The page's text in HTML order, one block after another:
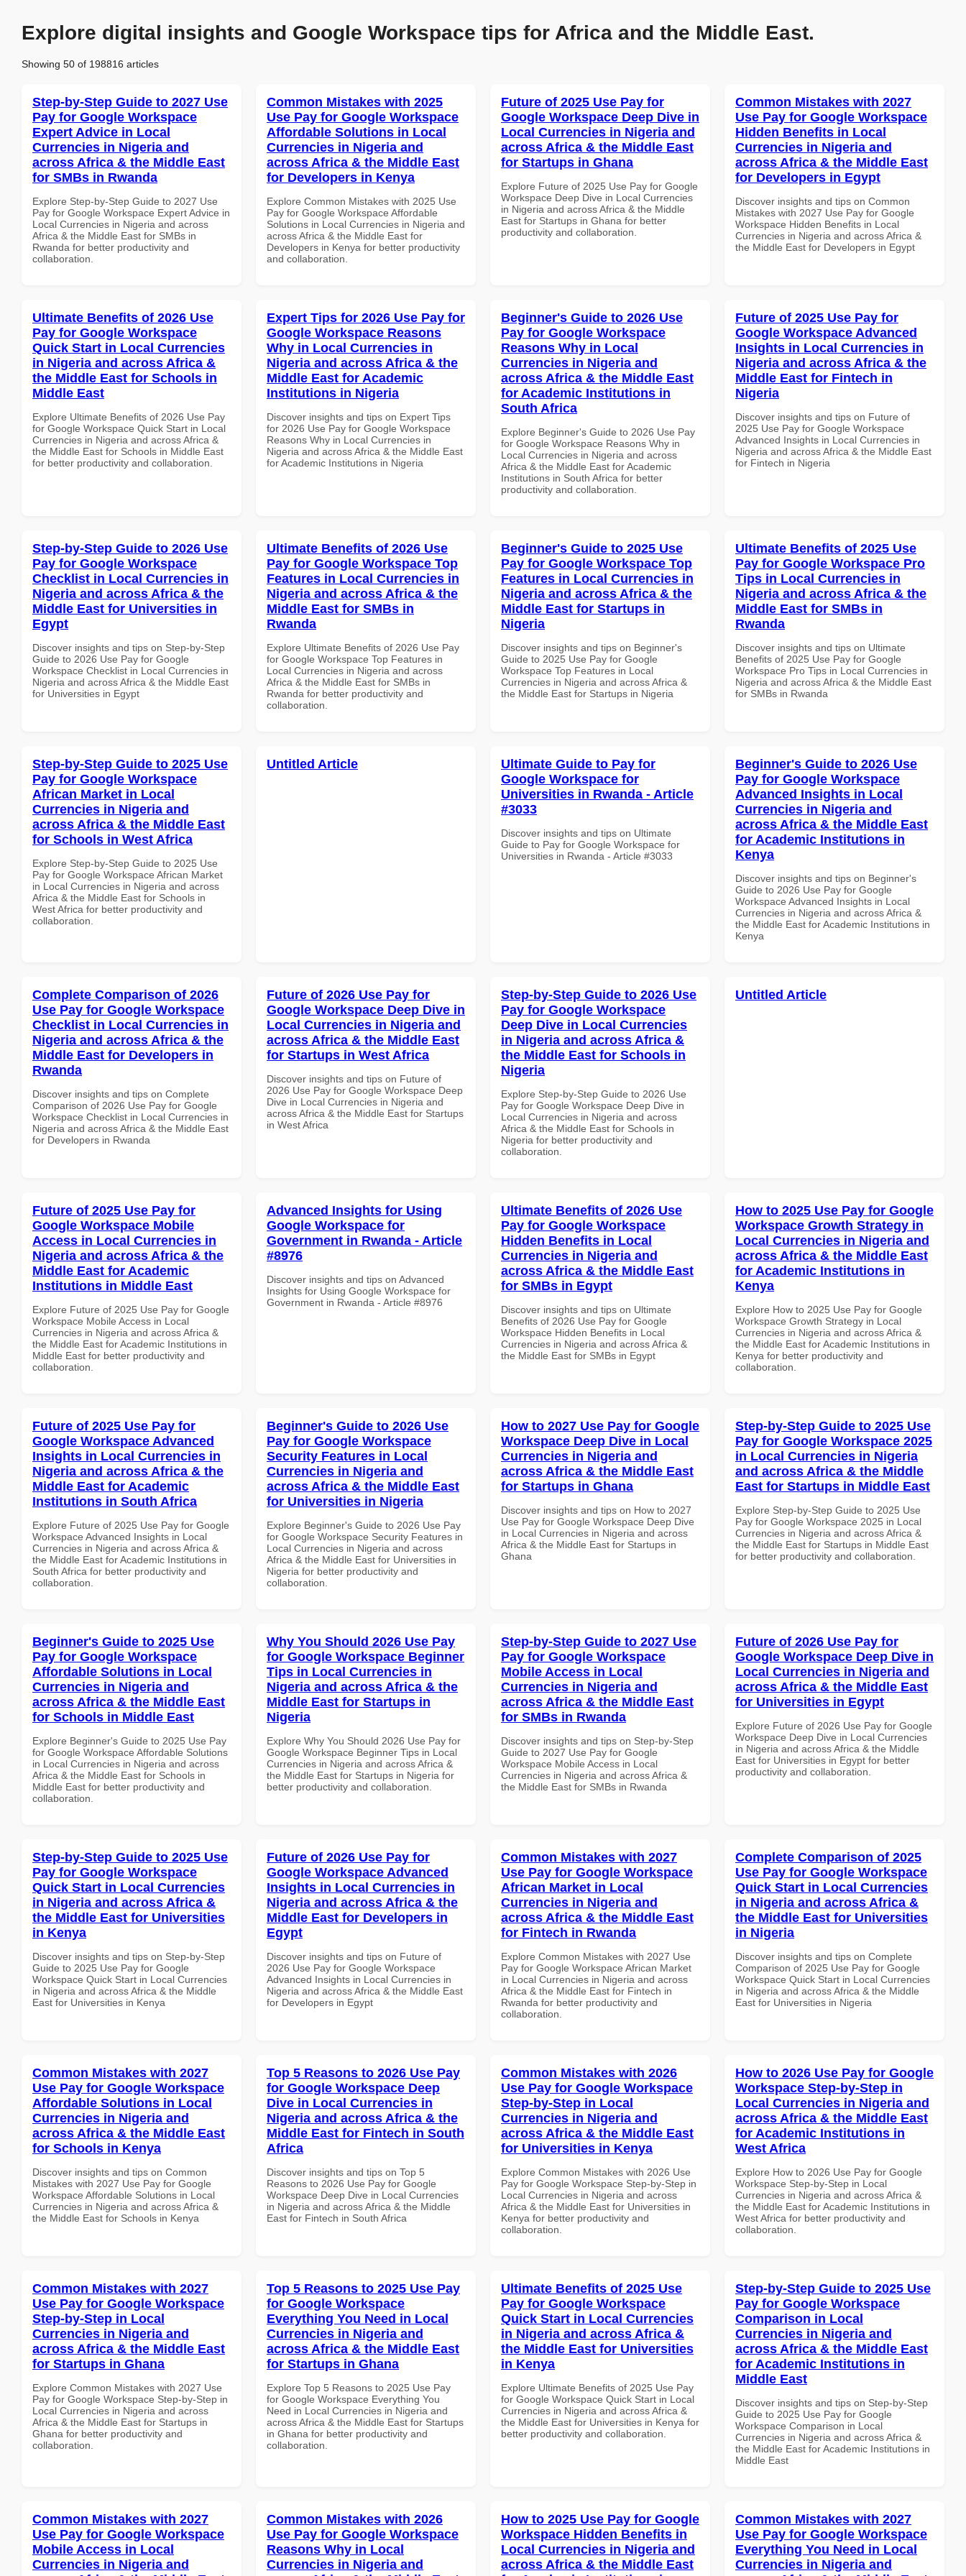
Explore digital insights and Google Workspace tips for Africa and the Middle East.
Showing 50 of 198816 articles
Step-by-Step Guide to 2027 Use
Pay for Google Workspace
Expert Advice in Local
Currencies in Nigeria and
across Africa & the Middle East
for SMBs in Rwanda
Explore Step-by-Step Guide to 2027 Use
Pay for Google Workspace Expert Advice in
Local Currencies in Nigeria and across
Africa & the Middle East for SMBs in
Rwanda for better productivity and
collaboration.
Common Mistakes with 2025
Use Pay for Google Workspace
Affordable Solutions in Local
Currencies in Nigeria and
across Africa & the Middle East
for Developers in Kenya
Explore Common Mistakes with 2025 Use
Pay for Google Workspace Affordable
Solutions in Local Currencies in Nigeria and
across Africa & the Middle East for
Developers in Kenya for better productivity
and collaboration.
Future of 2025 Use Pay for
Google Workspace Deep Dive in
Local Currencies in Nigeria and
across Africa & the Middle East
for Startups in Ghana
Explore Future of 2025 Use Pay for Google
Workspace Deep Dive in Local Currencies
in Nigeria and across Africa & the Middle
East for Startups in Ghana for better
productivity and collaboration.
Common Mistakes with 2027
Use Pay for Google Workspace
Hidden Benefits in Local
Currencies in Nigeria and
across Africa & the Middle East
for Developers in Egypt
Discover insights and tips on Common
Mistakes with 2027 Use Pay for Google
Workspace Hidden Benefits in Local
Currencies in Nigeria and across Africa &
the Middle East for Developers in Egypt
Ultimate Benefits of 2026 Use
Pay for Google Workspace
Quick Start in Local Currencies
in Nigeria and across Africa &
the Middle East for Schools in
Middle East
Explore Ultimate Benefits of 2026 Use Pay
for Google Workspace Quick Start in Local
Currencies in Nigeria and across Africa &
the Middle East for Schools in Middle East
for better productivity and collaboration.
Expert Tips for 2026 Use Pay for
Google Workspace Reasons
Why in Local Currencies in
Nigeria and across Africa & the
Middle East for Academic
Institutions in Nigeria
Discover insights and tips on Expert Tips
for 2026 Use Pay for Google Workspace
Reasons Why in Local Currencies in
Nigeria and across Africa & the Middle East
for Academic Institutions in Nigeria
Beginner's Guide to 2026 Use
Pay for Google Workspace
Reasons Why in Local
Currencies in Nigeria and
across Africa & the Middle East
for Academic Institutions in
South Africa
Explore Beginner's Guide to 2026 Use Pay
for Google Workspace Reasons Why in
Local Currencies in Nigeria and across
Africa & the Middle East for Academic
Institutions in South Africa for better
productivity and collaboration.
Future of 2025 Use Pay for
Google Workspace Advanced
Insights in Local Currencies in
Nigeria and across Africa & the
Middle East for Fintech in
Nigeria
Discover insights and tips on Future of
2025 Use Pay for Google Workspace
Advanced Insights in Local Currencies in
Nigeria and across Africa & the Middle East
for Fintech in Nigeria
Step-by-Step Guide to 2026 Use
Pay for Google Workspace
Checklist in Local Currencies in
Nigeria and across Africa & the
Middle East for Universities in
Egypt
Discover insights and tips on Step-by-Step
Guide to 2026 Use Pay for Google
Workspace Checklist in Local Currencies in
Nigeria and across Africa & the Middle East
for Universities in Egypt
Ultimate Benefits of 2026 Use
Pay for Google Workspace Top
Features in Local Currencies in
Nigeria and across Africa & the
Middle East for SMBs in
Rwanda
Explore Ultimate Benefits of 2026 Use Pay
for Google Workspace Top Features in
Local Currencies in Nigeria and across
Africa & the Middle East for SMBs in
Rwanda for better productivity and
collaboration.
Beginner's Guide to 2025 Use
Pay for Google Workspace Top
Features in Local Currencies in
Nigeria and across Africa & the
Middle East for Startups in
Nigeria
Discover insights and tips on Beginner's
Guide to 2025 Use Pay for Google
Workspace Top Features in Local
Currencies in Nigeria and across Africa &
the Middle East for Startups in Nigeria
Ultimate Benefits of 2025 Use
Pay for Google Workspace Pro
Tips in Local Currencies in
Nigeria and across Africa & the
Middle East for SMBs in
Rwanda
Discover insights and tips on Ultimate
Benefits of 2025 Use Pay for Google
Workspace Pro Tips in Local Currencies in
Nigeria and across Africa & the Middle East
for SMBs in Rwanda
Step-by-Step Guide to 2025 Use
Pay for Google Workspace
African Market in Local
Currencies in Nigeria and
across Africa & the Middle East
for Schools in West Africa
Explore Step-by-Step Guide to 2025 Use
Pay for Google Workspace African Market
in Local Currencies in Nigeria and across
Africa & the Middle East for Schools in
West Africa for better productivity and
collaboration.
Untitled Article
Ultimate Guide to Pay for
Google Workspace for
Universities in Rwanda - Article
#3033
Discover insights and tips on Ultimate
Guide to Pay for Google Workspace for
Universities in Rwanda - Article #3033
Beginner's Guide to 2026 Use
Pay for Google Workspace
Advanced Insights in Local
Currencies in Nigeria and
across Africa & the Middle East
for Academic Institutions in
Kenya
Discover insights and tips on Beginner's
Guide to 2026 Use Pay for Google
Workspace Advanced Insights in Local
Currencies in Nigeria and across Africa &
the Middle East for Academic Institutions in
Kenya
Complete Comparison of 2026
Use Pay for Google Workspace
Checklist in Local Currencies in
Nigeria and across Africa & the
Middle East for Developers in
Rwanda
Discover insights and tips on Complete
Comparison of 2026 Use Pay for Google
Workspace Checklist in Local Currencies in
Nigeria and across Africa & the Middle East
for Developers in Rwanda
Future of 2026 Use Pay for
Google Workspace Deep Dive in
Local Currencies in Nigeria and
across Africa & the Middle East
for Startups in West Africa
Discover insights and tips on Future of
2026 Use Pay for Google Workspace Deep
Dive in Local Currencies in Nigeria and
across Africa & the Middle East for Startups
in West Africa
Step-by-Step Guide to 2026 Use
Pay for Google Workspace
Deep Dive in Local Currencies
in Nigeria and across Africa &
the Middle East for Schools in
Nigeria
Explore Step-by-Step Guide to 2026 Use
Pay for Google Workspace Deep Dive in
Local Currencies in Nigeria and across
Africa & the Middle East for Schools in
Nigeria for better productivity and
collaboration.
Untitled Article
Future of 2025 Use Pay for
Google Workspace Mobile
Access in Local Currencies in
Nigeria and across Africa & the
Middle East for Academic
Institutions in Middle East
Explore Future of 2025 Use Pay for Google
Workspace Mobile Access in Local
Currencies in Nigeria and across Africa &
the Middle East for Academic Institutions in
Middle East for better productivity and
collaboration.
Advanced Insights for Using
Google Workspace for
Government in Rwanda - Article
#8976
Discover insights and tips on Advanced
Insights for Using Google Workspace for
Government in Rwanda - Article #8976
Ultimate Benefits of 2026 Use
Pay for Google Workspace
Hidden Benefits in Local
Currencies in Nigeria and
across Africa & the Middle East
for SMBs in Egypt
Discover insights and tips on Ultimate
Benefits of 2026 Use Pay for Google
Workspace Hidden Benefits in Local
Currencies in Nigeria and across Africa &
the Middle East for SMBs in Egypt
How to 2025 Use Pay for Google
Workspace Growth Strategy in
Local Currencies in Nigeria and
across Africa & the Middle East
for Academic Institutions in
Kenya
Explore How to 2025 Use Pay for Google
Workspace Growth Strategy in Local
Currencies in Nigeria and across Africa &
the Middle East for Academic Institutions in
Kenya for better productivity and
collaboration.
Future of 2025 Use Pay for
Google Workspace Advanced
Insights in Local Currencies in
Nigeria and across Africa & the
Middle East for Academic
Institutions in South Africa
Explore Future of 2025 Use Pay for Google
Workspace Advanced Insights in Local
Currencies in Nigeria and across Africa &
the Middle East for Academic Institutions in
South Africa for better productivity and
collaboration.
Beginner's Guide to 2026 Use
Pay for Google Workspace
Security Features in Local
Currencies in Nigeria and
across Africa & the Middle East
for Universities in Nigeria
Explore Beginner's Guide to 2026 Use Pay
for Google Workspace Security Features in
Local Currencies in Nigeria and across
Africa & the Middle East for Universities in
Nigeria for better productivity and
collaboration.
How to 2027 Use Pay for Google
Workspace Deep Dive in Local
Currencies in Nigeria and
across Africa & the Middle East
for Startups in Ghana
Discover insights and tips on How to 2027
Use Pay for Google Workspace Deep Dive
in Local Currencies in Nigeria and across
Africa & the Middle East for Startups in
Ghana
Step-by-Step Guide to 2025 Use
Pay for Google Workspace 2025
in Local Currencies in Nigeria
and across Africa & the Middle
East for Startups in Middle East
Explore Step-by-Step Guide to 2025 Use
Pay for Google Workspace 2025 in Local
Currencies in Nigeria and across Africa &
the Middle East for Startups in Middle East
for better productivity and collaboration.
Beginner's Guide to 2025 Use
Pay for Google Workspace
Affordable Solutions in Local
Currencies in Nigeria and
across Africa & the Middle East
for Schools in Middle East
Explore Beginner's Guide to 2025 Use Pay
for Google Workspace Affordable Solutions
in Local Currencies in Nigeria and across
Africa & the Middle East for Schools in
Middle East for better productivity and
collaboration.
Why You Should 2026 Use Pay
for Google Workspace Beginner
Tips in Local Currencies in
Nigeria and across Africa & the
Middle East for Startups in
Nigeria
Explore Why You Should 2026 Use Pay for
Google Workspace Beginner Tips in Local
Currencies in Nigeria and across Africa &
the Middle East for Startups in Nigeria for
better productivity and collaboration.
Step-by-Step Guide to 2027 Use
Pay for Google Workspace
Mobile Access in Local
Currencies in Nigeria and
across Africa & the Middle East
for SMBs in Rwanda
Discover insights and tips on Step-by-Step
Guide to 2027 Use Pay for Google
Workspace Mobile Access in Local
Currencies in Nigeria and across Africa &
the Middle East for SMBs in Rwanda
Future of 2026 Use Pay for
Google Workspace Deep Dive in
Local Currencies in Nigeria and
across Africa & the Middle East
for Universities in Egypt
Explore Future of 2026 Use Pay for Google
Workspace Deep Dive in Local Currencies
in Nigeria and across Africa & the Middle
East for Universities in Egypt for better
productivity and collaboration.
Step-by-Step Guide to 2025 Use
Pay for Google Workspace
Quick Start in Local Currencies
in Nigeria and across Africa &
the Middle East for Universities
in Kenya
Discover insights and tips on Step-by-Step
Guide to 2025 Use Pay for Google
Workspace Quick Start in Local Currencies
in Nigeria and across Africa & the Middle
East for Universities in Kenya
Future of 2026 Use Pay for
Google Workspace Advanced
Insights in Local Currencies in
Nigeria and across Africa & the
Middle East for Developers in
Egypt
Discover insights and tips on Future of
2026 Use Pay for Google Workspace
Advanced Insights in Local Currencies in
Nigeria and across Africa & the Middle East
for Developers in Egypt
Common Mistakes with 2027
Use Pay for Google Workspace
African Market in Local
Currencies in Nigeria and
across Africa & the Middle East
for Fintech in Rwanda
Explore Common Mistakes with 2027 Use
Pay for Google Workspace African Market
in Local Currencies in Nigeria and across
Africa & the Middle East for Fintech in
Rwanda for better productivity and
collaboration.
Complete Comparison of 2025
Use Pay for Google Workspace
Quick Start in Local Currencies
in Nigeria and across Africa &
the Middle East for Universities
in Nigeria
Discover insights and tips on Complete
Comparison of 2025 Use Pay for Google
Workspace Quick Start in Local Currencies
in Nigeria and across Africa & the Middle
East for Universities in Nigeria
Common Mistakes with 2027
Use Pay for Google Workspace
Affordable Solutions in Local
Currencies in Nigeria and
across Africa & the Middle East
for Schools in Kenya
Discover insights and tips on Common
Mistakes with 2027 Use Pay for Google
Workspace Affordable Solutions in Local
Currencies in Nigeria and across Africa &
the Middle East for Schools in Kenya
Top 5 Reasons to 2026 Use Pay
for Google Workspace Deep
Dive in Local Currencies in
Nigeria and across Africa & the
Middle East for Fintech in South
Africa
Discover insights and tips on Top 5
Reasons to 2026 Use Pay for Google
Workspace Deep Dive in Local Currencies
in Nigeria and across Africa & the Middle
East for Fintech in South Africa
Common Mistakes with 2026
Use Pay for Google Workspace
Step-by-Step in Local
Currencies in Nigeria and
across Africa & the Middle East
for Universities in Kenya
Explore Common Mistakes with 2026 Use
Pay for Google Workspace Step-by-Step in
Local Currencies in Nigeria and across
Africa & the Middle East for Universities in
Kenya for better productivity and
collaboration.
How to 2026 Use Pay for Google
Workspace Step-by-Step in
Local Currencies in Nigeria and
across Africa & the Middle East
for Academic Institutions in
West Africa
Explore How to 2026 Use Pay for Google
Workspace Step-by-Step in Local
Currencies in Nigeria and across Africa &
the Middle East for Academic Institutions in
West Africa for better productivity and
collaboration.
Common Mistakes with 2027
Use Pay for Google Workspace
Step-by-Step in Local
Currencies in Nigeria and
across Africa & the Middle East
for Startups in Ghana
Explore Common Mistakes with 2027 Use
Pay for Google Workspace Step-by-Step in
Local Currencies in Nigeria and across
Africa & the Middle East for Startups in
Ghana for better productivity and
collaboration.
Top 5 Reasons to 2025 Use Pay
for Google Workspace
Everything You Need in Local
Currencies in Nigeria and
across Africa & the Middle East
for Startups in Ghana
Explore Top 5 Reasons to 2025 Use Pay
for Google Workspace Everything You
Need in Local Currencies in Nigeria and
across Africa & the Middle East for Startups
in Ghana for better productivity and
collaboration.
Ultimate Benefits of 2025 Use
Pay for Google Workspace
Quick Start in Local Currencies
in Nigeria and across Africa &
the Middle East for Universities
in Kenya
Explore Ultimate Benefits of 2025 Use Pay
for Google Workspace Quick Start in Local
Currencies in Nigeria and across Africa &
the Middle East for Universities in Kenya for
better productivity and collaboration.
Step-by-Step Guide to 2025 Use
Pay for Google Workspace
Comparison in Local
Currencies in Nigeria and
across Africa & the Middle East
for Academic Institutions in
Middle East
Discover insights and tips on Step-by-Step
Guide to 2025 Use Pay for Google
Workspace Comparison in Local
Currencies in Nigeria and across Africa &
the Middle East for Academic Institutions in
Middle East
Common Mistakes with 2027
Use Pay for Google Workspace
Mobile Access in Local
Currencies in Nigeria and
Common Mistakes with 2026
Use Pay for Google Workspace
Reasons Why in Local
Currencies in Nigeria and
How to 2025 Use Pay for Google
Workspace Hidden Benefits in
Local Currencies in Nigeria and
across Africa & the Middle East
Common Mistakes with 2027
Use Pay for Google Workspace
Everything You Need in Local
Currencies in Nigeria and